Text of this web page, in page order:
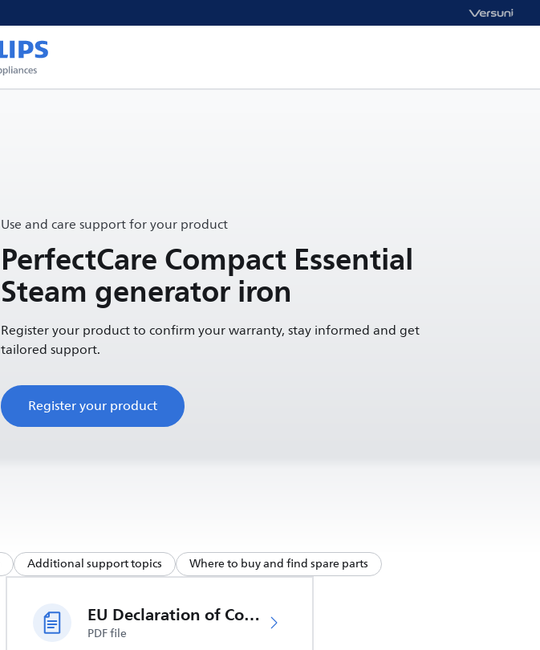
Use and care support for your product
PerfectCare Compact Essential
Steam generator iron
Register your product to confirm your warranty, stay informed and get
tailored support.
Register your product
Additional support topics Where to buy and find spare parts
EU Declaration of Conformity
PDF file